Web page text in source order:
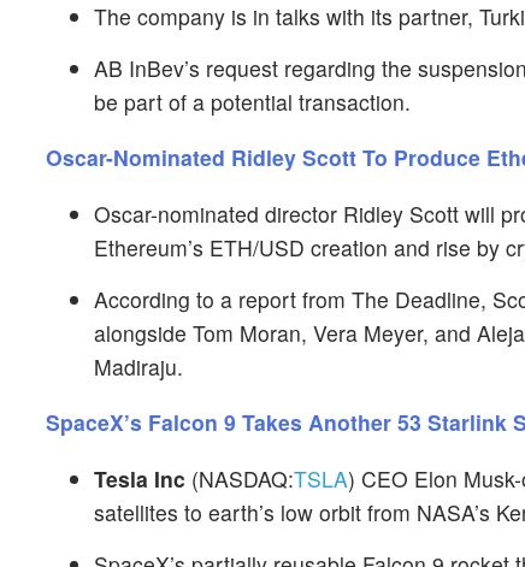
The company is in talks with its partner,
AB InBev’s request regarding the
be part of a potential transaction.
Oscar-Nominated Ridley Scott To Produce
Oscar-nominated director Ridley Scott will
Ethereum’s ETH/USD creation and rise by
According to a report from The Deadline,
alongside Tom Moran, Vera Meyer, and
Madiraju.
SpaceX’s Falcon 9 Takes Another 53 Starlink
Tesla Inc (NASDAQ:TSLA) CEO Elon
satellites to earth’s low orbit from NASA’s